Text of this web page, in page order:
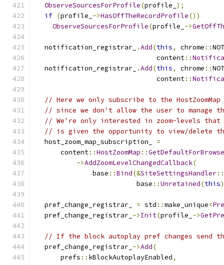
ObserveSourcesForProfile(profile_ );
if (profile_ ->HasOffTheRecordProfile())
ObserveSourcesForProfile(profile_ ->
  notification_registrar_
.Add(this, chrome ::
                              content
::
  notification_registrar_
.Add(this, chrome ::
                              content
::
// Here we only subscribe to the
// since we don't allow the user to manage
// We're only interested in zoom-levels
// is given the opportunity to view/delete
  host_zoom_map_subscription_
=
      content
::HostZoomMap ::
->AddZoomLevelChangedCallback(
              base
::Bind(&SiteSettingsHandler::
                         base
::Unretained(this
  pref_change_registrar_
= std ::make_unique<
  pref_change_registrar_
->Init(profile_ ->
// If the block autoplay pref changes send
  pref_change_registrar_
->Add(
      prefs
:: kBlockAutoplayEnabled,